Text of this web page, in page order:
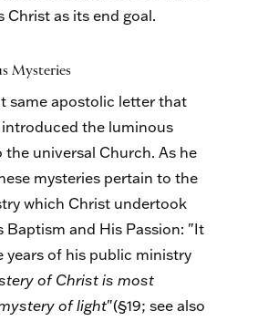
Christ as its end goal.
Mysteries
same apostolic letter that
introduced the luminous
the universal Church. As he
mysteries pertain to the
which Christ undertook
Baptism and His Passion: "It
years of his public ministry
of Christ is most
of light"(§19; see also